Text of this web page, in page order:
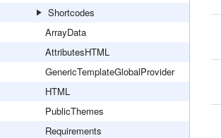
Shortcodes
ArrayData
AttributesHTML
GenericTemplateGlobalProvider
HTML
PublicThemes
Requirements